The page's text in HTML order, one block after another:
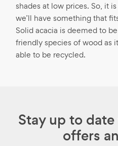
shades at low prices. So, it
we’ll have something that
Solid acacia is deemed to
friendly species of wood as
able to be recycled.
Stay up to
offers